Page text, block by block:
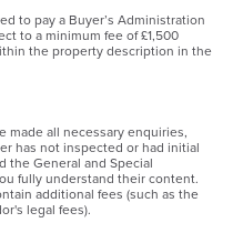
to pay a Buyer’s Administration
to a minimum fee of £1,500
the property description in the
made all necessary enquiries,
has not inspected or had initial
the General and Special
fully understand their content.
additional fees (such as the
legal fees).